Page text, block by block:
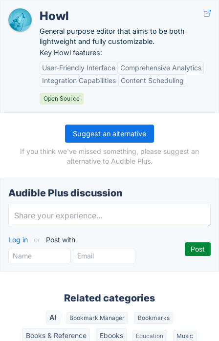
Howl
General purpose editor that aims to be both
lightweight and fully customizable.
Key Howl features:
User-Friendly Interface
Comprehensive Analytics
Integration Capabilities
Content Scheduling
Open Source
Suggest an alternative
If you think we've missed something, please suggest an
alternative to Audible Plus.
Audible Plus discussion
Log in or Post with
Related categories
AI Bookmark Manager Bookmarks
Books & Reference Ebooks Education Music